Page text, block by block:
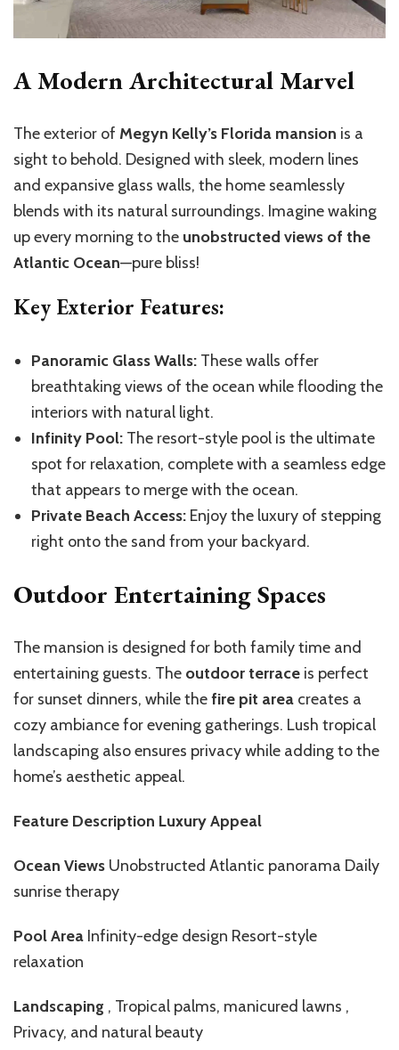
A Modern Architectural Marvel
The exterior of Megyn Kelly’s Florida mansion is a
sight to behold. Designed with sleek, modern lines
and expansive glass walls, the home seamlessly
blends with its natural surroundings. Imagine waking
up every morning to the unobstructed views of the
Atlantic Ocean—pure bliss!
Key Exterior Features:
Panoramic Glass Walls: These walls offer
breathtaking views of the ocean while flooding the
interiors with natural light.
Infinity Pool: The resort-style pool is the ultimate
spot for relaxation, complete with a seamless edge
that appears to merge with the ocean.
Private Beach Access: Enjoy the luxury of stepping
right onto the sand from your backyard.
Outdoor Entertaining Spaces
The mansion is designed for both family time and
entertaining guests. The outdoor terrace is perfect
for sunset dinners, while thefire pit area creates a
cozy ambiance for evening gatherings. Lush tropical
landscaping also ensures privacy while adding to the
home’s aesthetic appeal.
Feature Description Luxury Appeal
Ocean Views Unobstructed Atlantic panorama Daily
sunrise therapy
Pool Area Infinity-edge design Resort-style
relaxation
Landscaping , Tropical palms, manicured lawns ,
Privacy, and natural beauty